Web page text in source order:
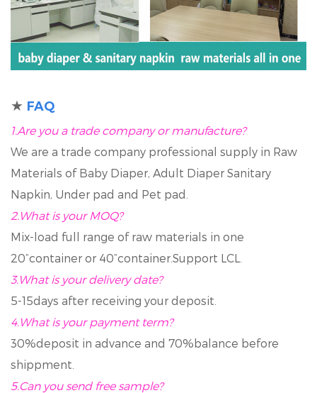
★ FAQ
1.Are you a trade company or manufacture?
We are a trade company professional supply in Raw
Materials of Baby Diaper, Adult Diaper Sanitary
Napkin, Under pad and Pet pad.
2.What is your MOQ?
Mix-load full range of raw materials in one
20”container or 40”container.Support LCL.
3.What is your delivery date?
5-15days after receiving your deposit.
4.What is your payment term?
30%deposit in advance and 70%balance before
shippment.
5.Can you send free sample?